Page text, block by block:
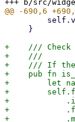
+    /// Check
+    ///
+    /// If the
+    pub fn
+        let
+
+
+
+